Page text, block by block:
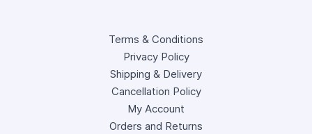
Terms & Conditions
Privacy Policy
Shipping & Delivery
Cancellation Policy
My Account
Orders and Returns